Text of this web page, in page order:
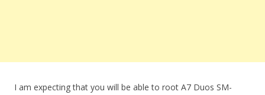
I am expecting that you will be able to root A7 Duos SM-